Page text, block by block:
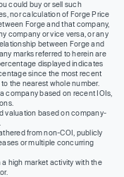
could buy or sell such
nor calculation of Forge Price
Forge and that company,
company or vice versa, or any
between Forge and
marks referred to herein are
displayed indicates
since the most recent
the nearest whole number.
company based on recent IOIs,
valuation based on company-
from non-COI, publicly
or multiple concurring
high market activity with the